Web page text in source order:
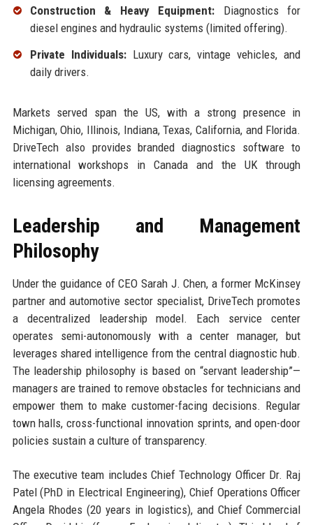
Construction & Heavy Equipment: Diagnostics for
diesel engines and hydraulic systems (limited offering).
Private Individuals:Luxury cars, vintage vehicles, and
daily drivers.
Markets served span the US, with a strong presence in
Michigan, Ohio, Illinois, Indiana, Texas, California, and Florida.
DriveTech also provides branded diagnostics software to
international workshops in Canada and the UK through
licensing agreements.
Leadership and Management
Philosophy
Under the guidance of CEO Sarah J. Chen, a former McKinsey
partner and automotive sector specialist, DriveTech promotes
a decentralized leadership model. Each service center
operates semi-autonomously with a center manager, but
leverages shared intelligence from the central diagnostic hub.
The leadership philosophy is based on “servant leadership”—
managers are trained to remove obstacles for technicians and
empower them to make customer-facing decisions. Regular
town halls, cross-functional innovation sprints, and open-door
policies sustain a culture of transparency.
The executive team includes Chief Technology Officer Dr. Raj
Patel (PhD in Electrical Engineering), Chief Operations Officer
Angela Rhodes (20 years in logistics), and Chief Commercial